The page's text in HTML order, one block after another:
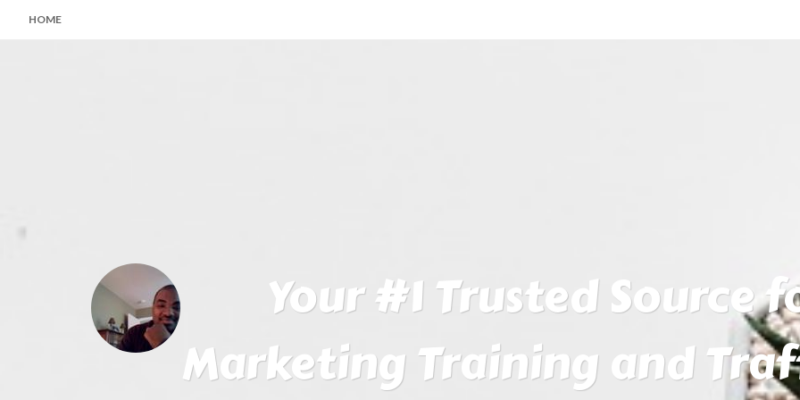
HOME
Your #1 Trusted
Marketing Training and